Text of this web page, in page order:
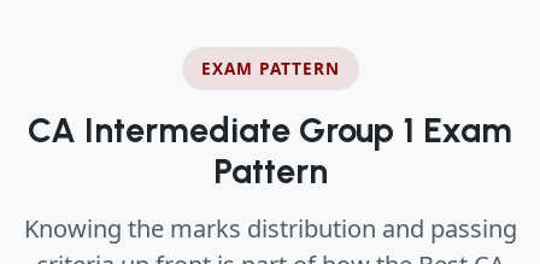
EXAM PATTERN
CA Intermediate Group 1 Exam
Pattern
Knowing the marks distribution and passing